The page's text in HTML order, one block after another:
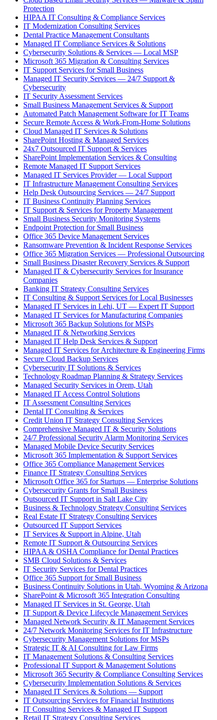
Protection
HIPAA IT Consulting & Compliance Services
IT Modernization Consulting Services
Dental Practice Management Consultants
Managed IT Compliance Services & Solutions
Cybersecurity Solutions & Services — Local MSP
Microsoft 365 Migration & Consulting Services
IT Support Services for Small Business
Managed IT Security Services — 24/7 Support &
Cybersecurity
IT Security Assessment Services
Small Business Management Services & Support
Automated Patch Management Software for IT Teams
Secure Remote Access & Work-From-Home Solutions
Cloud Managed IT Services & Solutions
SharePoint Hosting & Managed Services
24x7 Outsourced IT Support & Services
SharePoint Implementation Services & Consulting
Remote Managed IT Support Services
Managed IT Services Provider — Local Support
IT Infrastructure Management Consulting Services
Help Desk Outsourcing Services — 24/7 Support
IT Business Continuity Planning Services
IT Support & Services for Property Management
Small Business Security Monitoring Systems
Endpoint Protection for Small Business
Office 365 Device Management Services
Ransomware Prevention & Incident Response Services
Office 365 Migration Services — Professional Outsourcing
Small Business Disaster Recovery Services & Support
Managed IT & Cybersecurity Services for Insurance
Companies
Banking IT Strategy Consulting Services
IT Consulting & Support Services for Local Businesses
Managed IT Services in Lehi, UT — Expert IT Support
Managed IT Services for Manufacturing Companies
Microsoft 365 Backup Solutions for MSPs
Managed IT & Networking Services
Managed IT Help Desk Services & Support
Managed IT Services for Architecture & Engineering Firms
Secure Cloud Backup Services
Cybersecurity IT Solutions & Services
Technology Roadmap Planning & Strategy Services
Managed Security Services in Orem, Utah
Managed IT Access Control Solutions
IT Assessment Consulting Services
Dental IT Consulting & Services
Credit Union IT Strategy Consulting Services
Comprehensive Managed IT & Security Solutions
24/7 Professional Security Alarm Monitoring Services
Managed Mobile Device Security Services
Microsoft 365 Implementation & Support Services
Office 365 Compliance Management Services
Finance IT Strategy Consulting Services
Microsoft Office 365 for Startups — Enterprise Solutions
Cybersecurity Grants for Small Business
Outsourced IT Support in Salt Lake City
Business & Technology Strategy Consulting Services
Real Estate IT Strategy Consulting Services
Outsourced IT Support Services
IT Services & Support in Alpine, Utah
Remote IT Support & Outsourcing Services
HIPAA & OSHA Compliance for Dental Practices
SMB Cloud Solutions & Services
IT Security Services for Dental Practices
Office 365 Support for Small Business
Business Continuity Solutions in Utah, Wyoming & Arizona
SharePoint & Microsoft 365 Integration Consulting
Managed IT Services in St. George, Utah
IT Support & Device Lifecycle Management Services
Managed Network Security & IT Management Services
24/7 Network Monitoring Services for IT Infrastructure
Cybersecurity Management Solutions for MSPs
Strategic IT & AI Consulting for Law Firms
IT Management Solutions & Consulting Services
Professional IT Support & Management Solutions
Microsoft 365 Security & Compliance Consulting Services
Cybersecurity Implementation Solutions & Services
Managed IT Services & Solutions — Support
IT Outsourcing Services for Financial Institutions
IT Consulting Services & Managed IT Support
Retail IT Strategy Consulting Services